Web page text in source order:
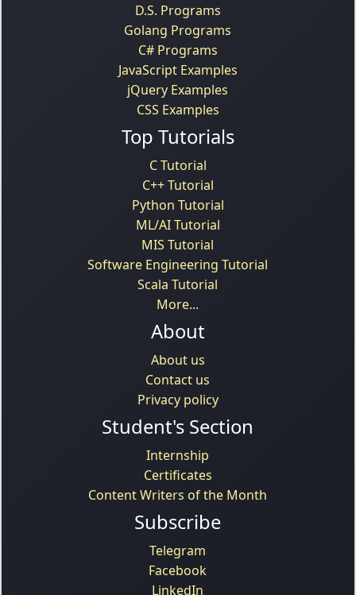
D.S. Programs
Golang Programs
C# Programs
JavaScript Examples
jQuery Examples
CSS Examples
Top Tutorials
C Tutorial
C++ Tutorial
Python Tutorial
ML/AI Tutorial
MIS Tutorial
Software Engineering Tutorial
Scala Tutorial
More...
About
About us
Contact us
Privacy policy
Student's Section
Internship
Certificates
Content Writers of the Month
Subscribe
Telegram
Facebook
LinkedIn